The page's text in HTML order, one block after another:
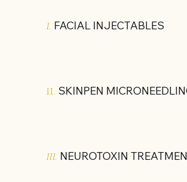
I. FACIAL INJECTABLES
II. SKINPEN
III. NEUROTOXIN